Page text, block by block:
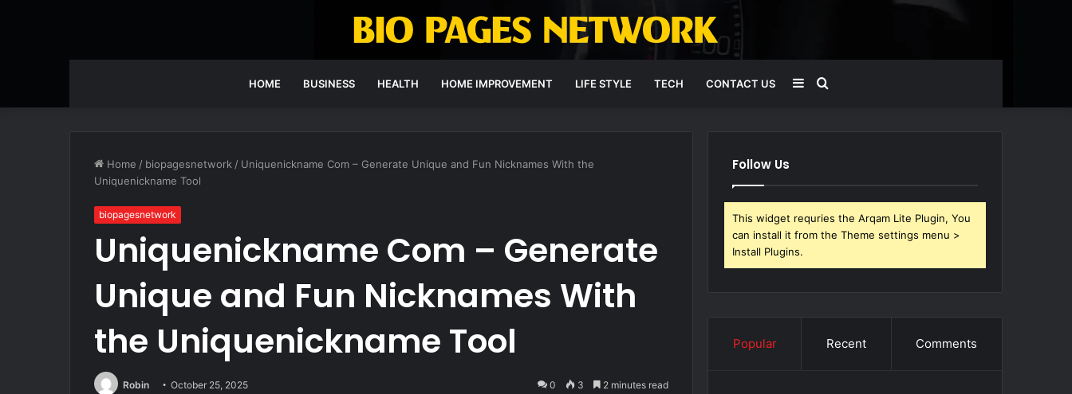
HOME BUSINESS HEALTH HOME IMPROVEMENT LIFE STYLE TECH CONTACT US Search
Sidebar
Home / biopagesnetwork / Uniquenickname Com – Generate Unique and Fun Nicknames With the
Uniquenickname Tool
biopagesnetwork
Uniquenickname Com – Generate
Unique and Fun Nicknames With
the Uniquenickname Tool
Robin October 25, 2025 0 3 2 minutes read
Follow Us
This widget requries the Arqam Lite Plugin, You
can install it from the Theme settings menu >
Install Plugins.
Popular Recent Comments